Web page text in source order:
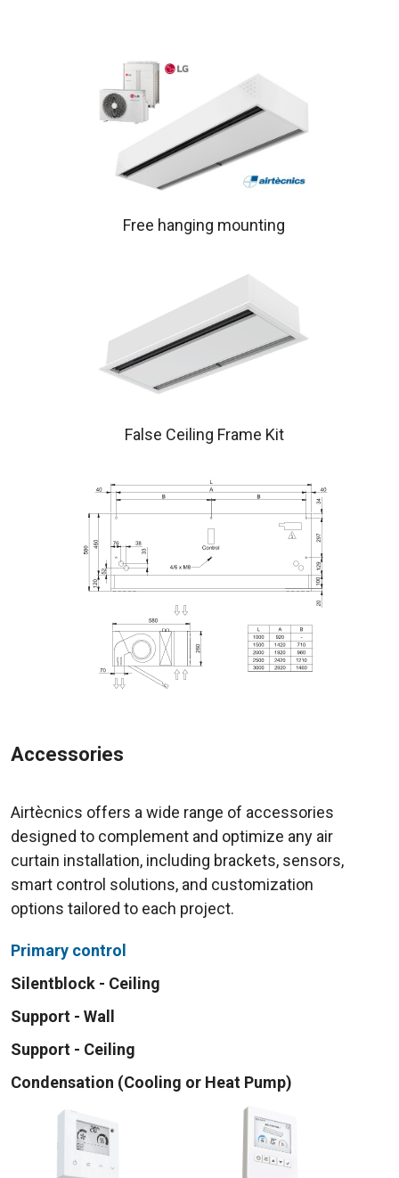
Free hanging mounting
False Ceiling Frame Kit
Accessories
Airtècnics offers a wide range of accessories
designed to complement and optimize any air
curtain installation, including brackets, sensors,
smart control solutions, and customization
options tailored to each project.
Primary control
Silentblock - Ceiling
Support - Wall
Support - Ceiling
Condensation (Cooling or Heat Pump)